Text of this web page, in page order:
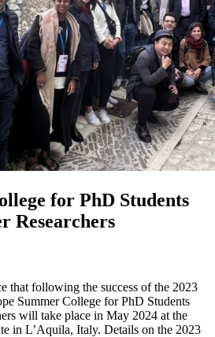
for PhD Students
Researchers
that following the success of the 2023
Summer College for PhD Students
will take place in May 2024 at the
in L’Aquila, Italy. Details on the 2023